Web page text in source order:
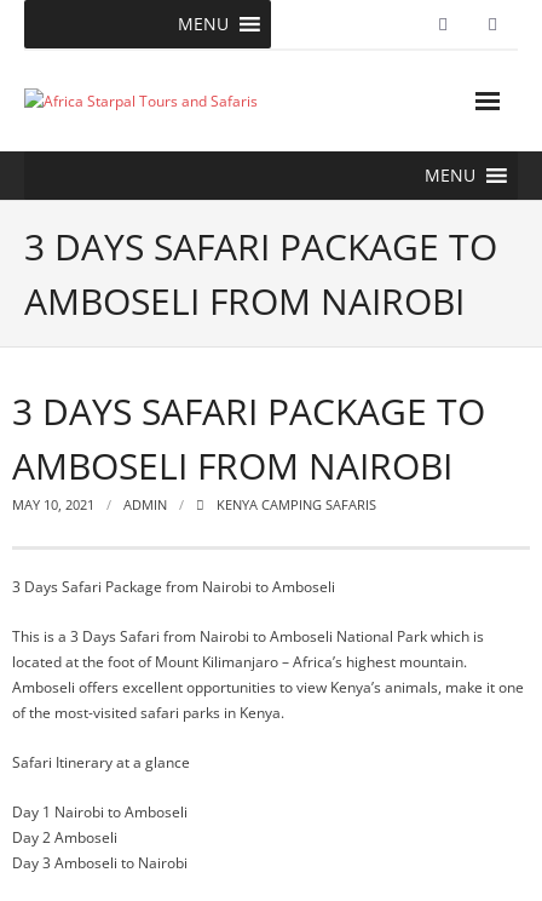
MENU
MENU
3 DAYS SAFARI PACKAGE TO
AMBOSELI FROM NAIROBI
3 DAYS SAFARI PACKAGE TO
AMBOSELI FROM NAIROBI
MAY 10, 2021 ADMIN KENYA CAMPING SAFARIS
3 Days Safari Package from Nairobi to Amboseli
This is a 3 Days Safari from Nairobi to Amboseli National Park which is
located at the foot of Mount Kilimanjaro – Africa’s highest mountain.
Amboseli offers excellent opportunities to view Kenya’s animals, make it one
of the most-visited safari parks in Kenya.
Safari Itinerary at a glance
Day 1 Nairobi to Amboseli
Day 2 Amboseli
Day 3 Amboseli to Nairobi